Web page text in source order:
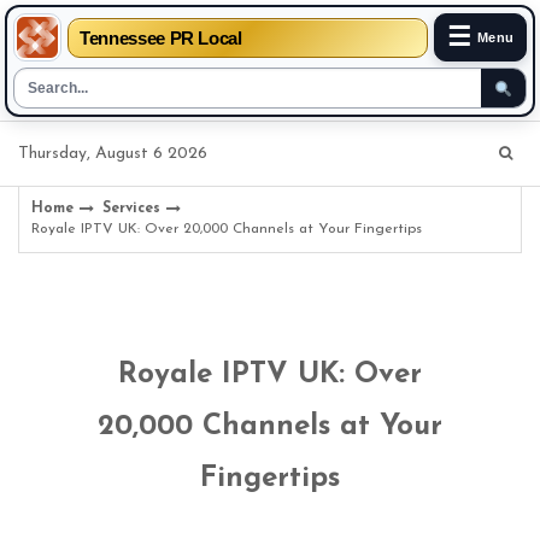
Tennessee PR Local ☰ Menu
Thursday, August 6 2026
Home
Services
Royale IPTV UK: Over 20,000 Channels at Your Fingertips
Royale IPTV UK: Over
20,000 Channels at Your
Fingertips